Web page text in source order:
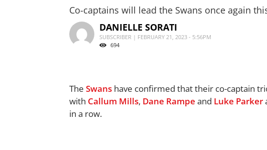
Co-captains will lead the Swans once again
DANIELLE SORATI
SUBSCRIBER | FEBRUARY 21, 2023 - 5:56PM
694
The Swans have confirmed that their co-captain
with Callum Mills, Dane Rampe and Luke Parker
in a row.